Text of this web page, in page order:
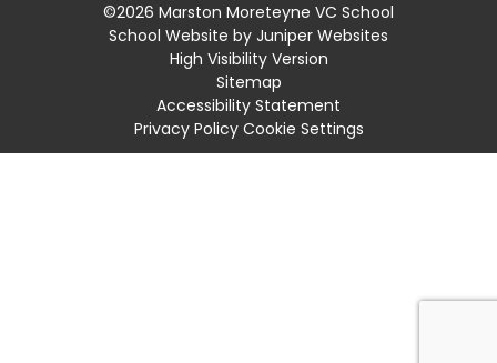
©2026 Marston Moreteyne VC School
School Website by Juniper Websites
High Visibility Version
Sitemap
Accessibility Statement
Privacy Policy Cookie Settings